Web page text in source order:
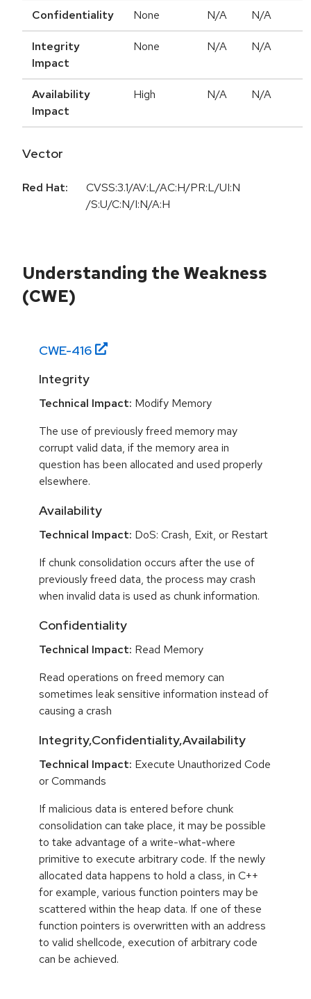
Confidentiality None N/A N/A
Integrity
Impact
None N/A N/A
Availability
Impact
High N/A N/A
Vector
Red Hat:
CVSS:3.1/AV:L/AC:H/PR:L/UI:N
/S:U/C:N/I:N/A:H
Understanding the Weakness
(CWE)
CWE-416
Integrity
Technical Impact: Modify Memory
The use of previously freed memory may
corrupt valid data, if the memory area in
question has been allocated and used properly
elsewhere.
Availability
Technical Impact: DoS: Crash, Exit, or Restart
If chunk consolidation occurs after the use of
previously freed data, the process may crash
when invalid data is used as chunk information.
Confidentiality
Technical Impact: Read Memory
Read operations on freed memory can
sometimes leak sensitive information instead of
causing a crash
Integrity,Confidentiality,Availability
Technical Impact: Execute Unauthorized Code
or Commands
If malicious data is entered before chunk
consolidation can take place, it may be possible
to take advantage of a write-what-where
primitive to execute arbitrary code. If the newly
allocated data happens to hold a class, in C++
for example, various function pointers may be
scattered within the heap data. If one of these
function pointers is overwritten with an address
to valid shellcode, execution of arbitrary code
can be achieved.